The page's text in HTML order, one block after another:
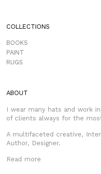
COLLECTIONS
BOOKS
PAINT
RUGS
ABOUT
I wear many hats and work
of clients always for the
A multifaceted creative,
Author, Designer.
Read more